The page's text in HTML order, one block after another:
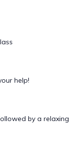
help!
by a relaxing